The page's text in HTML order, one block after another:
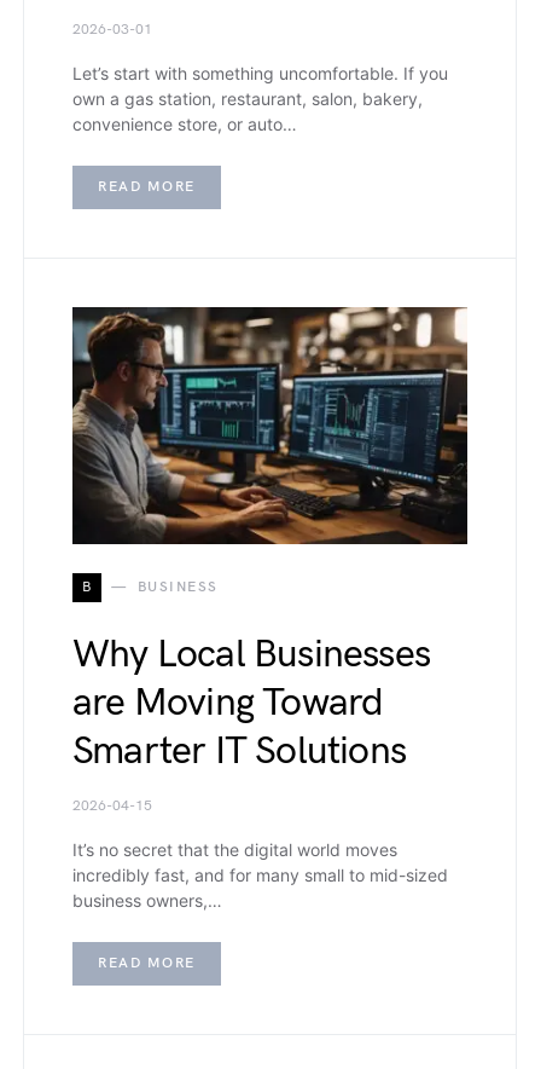
2026-03-01
Let’s start with something uncomfortable. If you
own a gas station, restaurant, salon, bakery,
convenience store, or auto…
READ MORE
B BUSINESS
Why Local Businesses
are Moving Toward
Smarter IT Solutions
2026-04-15
It’s no secret that the digital world moves
incredibly fast, and for many small to mid-sized
business owners,…
READ MORE